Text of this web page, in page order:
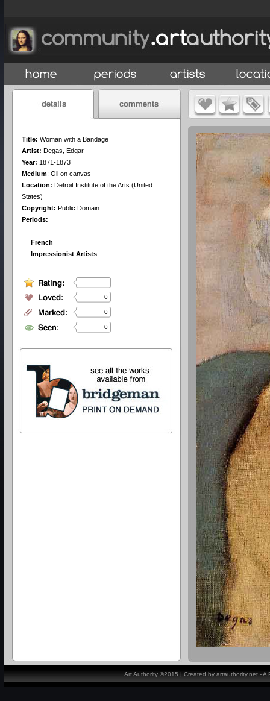
Title: Woman with a Bandage
Artist: Degas, Edgar
Year: 1871-1873
Medium: Oil on canvas
Location: Detroit Institute of the Arts (United
States)
Copyright: Public Domain
Periods:
French
Impressionist Artists
0
0
0
Art Authority ©2015 | Created by artauthority.net -